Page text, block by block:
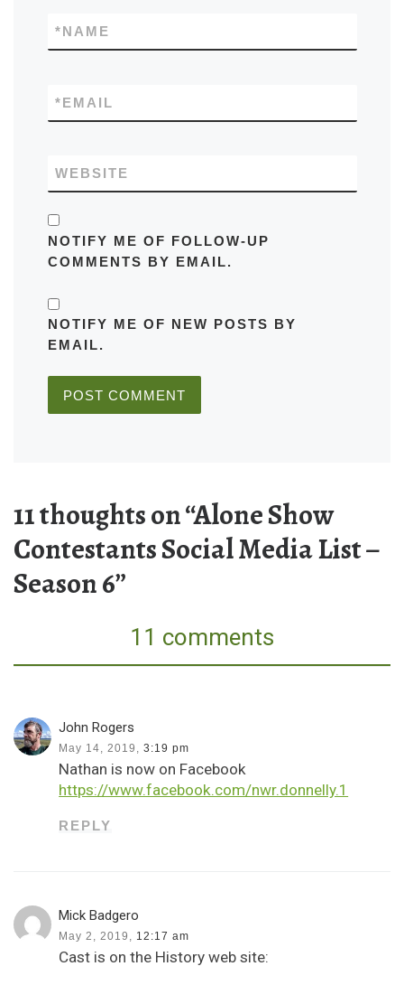
NAME
*
EMAIL
*
WEBSITE
NOTIFY ME OF FOLLOW-UP
COMMENTS BY EMAIL.
NOTIFY ME OF NEW POSTS BY
EMAIL.
11 thoughts on “Alone Show
Contestants Social Media List –
Season 6”
11 comments
John Rogers
May 14, 2019, 3:19 pm
Nathan is now on Facebook
https://www.facebook.com/nwr.donnelly.1
REPLY
Mick Badgero
May 2, 2019, 12:17 am
Cast is on the History web site: